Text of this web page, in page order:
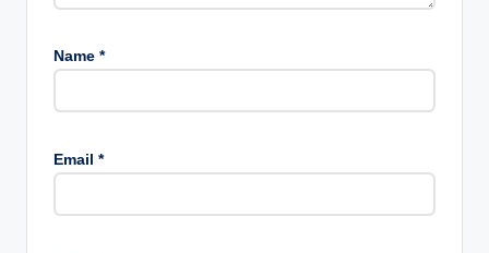
Name *
Email *